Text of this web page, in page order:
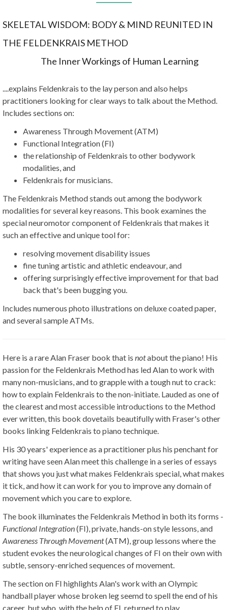
SKELETAL WISDOM: BODY & MIND REUNITED IN
THE FELDENKRAIS METHOD
The Inner Workings of Human Learning
....explains Feldenkrais to the lay person and also helps
practitioners looking for clear ways to talk about the Method.
Includes sections on:
Awareness Through Movement (ATM)
Functional Integration (FI)
the relationship of Feldenkrais to other bodywork
modalities, and
Feldenkrais for musicians.
The Feldenkrais Method stands out among the bodywork
modalities for several key reasons. This book examines the
special neuromotor component of Feldenkrais that makes it
such an effective and unique tool for:
resolving movement disability issues
fine tuning artistic and athletic endeavour, and
offering surprisingly effective improvement for that bad
back that's been bugging you.
Includes numerous photo illustrations on deluxe coated paper,
and several sample ATMs.
Here is a rare Alan Fraser book that is notabout the piano! His
passion for the Feldenkrais Method has led Alan to work with
many non-musicians, and to grapple with a tough nut to crack:
how to explain Feldenkrais to the non-initiate. Lauded as one of
the clearest and most accessible introductions to the Method
ever written, this book dovetails beautifully with Fraser's other
books linking Feldenkrais to piano technique.
His 30 years' experience as a practitioner plus his penchant for
writing have seen Alan meet this challenge in a series of essays
that shows you just what makes Feldenkrais special, what makes
it tick, and how it can work for you to improve any domain of
movement which you care to explore.
The book illuminates the Feldenkrais Method in both its forms -
Functional Integration(FI), private, hands-on style lessons, and
Awareness Through Movement(ATM), group lessons where the
student evokes the neurological changes of FI on their own with
subtle, sensory-enriched sequences of movement.
The section on FI highlights Alan's work with an Olympic
handball player whose broken leg seemd to spell the end of his
career, but who, with the help of FI, returned to play